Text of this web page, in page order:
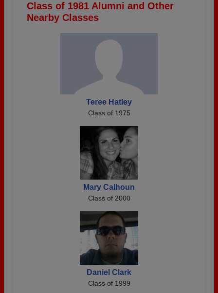
Class of 1981 Alumni and Other
Nearby Classes
Teree Hatley
Class of 1975
Mary Calhoun
Class of 2000
Daniel Clark
Class of 1999